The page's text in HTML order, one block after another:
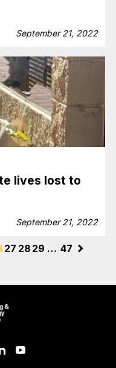
September 21, 2022
lives lost to
September 21, 2022
27 28 29 … 47 >